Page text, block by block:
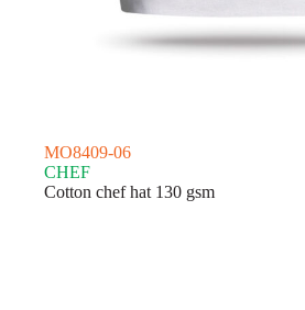
MO8409-06
CHEF
Cotton chef hat 130 gsm